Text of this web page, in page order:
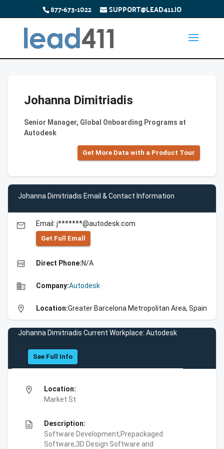
877-673-1022 SUPPORT@LEAD411.IO
Johanna Dimitriadis
Senior Manager, Global Onboarding Programs at
Autodesk
Get More Data with a Product Tour
Johanna Dimitriadis Email & Contact Information
email Email: j*******@autodesk.com
Get Full Emall
high_quality Direct Phone:N/A
business Company:Autodesk
location_on Location:Greater Barcelona Metropolitan Area, Spain
Johanna Dimitriadis Current Workplace: Autodesk
See Full Info
location_on
Location:
Market St
description
Description:
Software Development,Prepackaged
Software,3D Design Software and